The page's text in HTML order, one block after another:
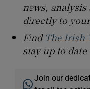
news,
directly to
Find The Irish
stay up to date
Join our